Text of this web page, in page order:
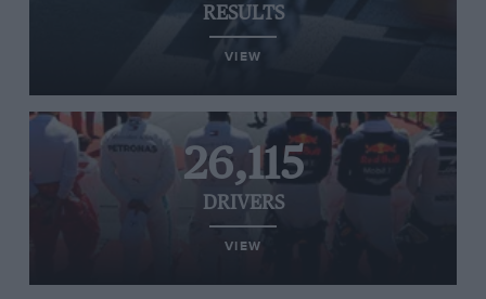
RESULTS
VIEW
26,115
DRIVERS
VIEW